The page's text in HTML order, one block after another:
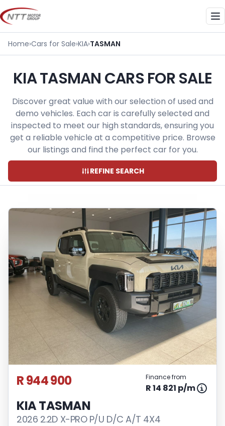
Skip
to
content
Home›Cars for Sale›KIA›TASMAN
KIA TASMAN CARS FOR SALE
Discover great value with our selection of used and
demo vehicles. Each car is carefully selected and
inspected to meet our high standards, ensuring you
get a reliable vehicle at a competitive price. Browse
our listings and find the perfect car for you.
REFINE SEARCH
R 944 900 Finance from
R 14 821 p/m
KIA TASMAN
2026 2.2D X-PRO P/U D/C A/T 4X4